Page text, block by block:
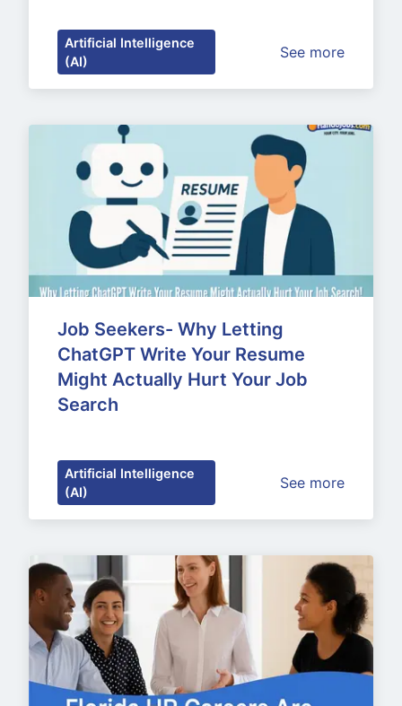
Artificial Intelligence
(AI)
See more
Job Seekers- Why Letting
ChatGPT Write Your Resume
Might Actually Hurt Your Job
Search
Artificial Intelligence
(AI)
See more